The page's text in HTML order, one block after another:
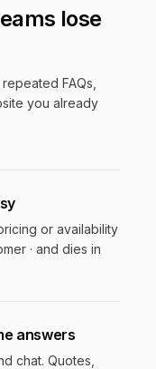
lose
FAQs,
you already
or availability
· and dies in
answers
chat. Quotes,